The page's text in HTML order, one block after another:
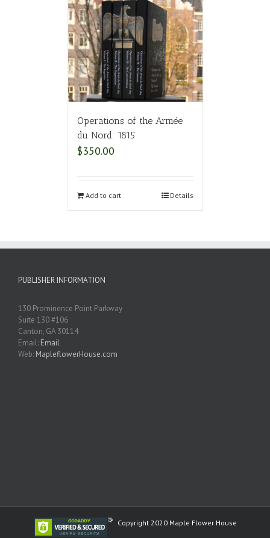
Operations of the Armée
du Nord: 1815
$350.00
Add to cart Details
PUBLISHER INFORMATION
130 Prominence Point Parkway
Suite 130 #106
Canton, GA 30114
Email: Email
Web: MapleflowerHouse.com
Copyright 2020 Maple Flower House